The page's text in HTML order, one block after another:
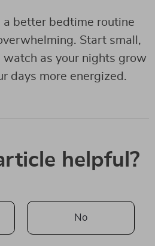
a better bedtime routine
Start small,
watch as your nights grow
days more energized.
helpful?
No